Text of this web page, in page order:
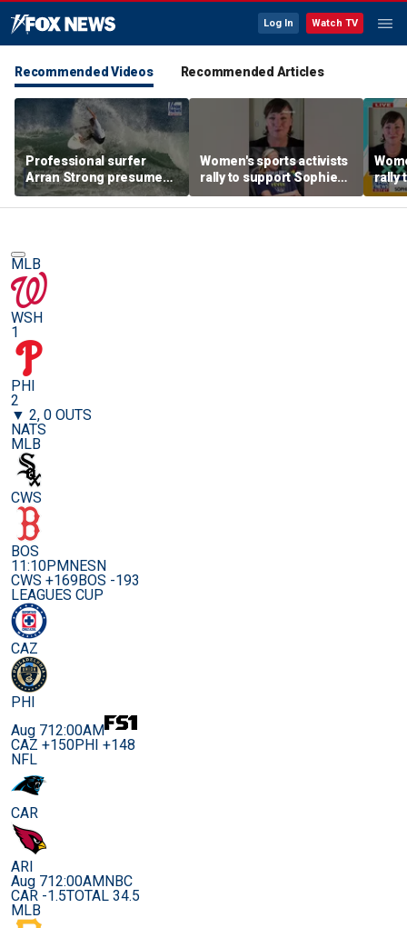
Log In Watch TV
Recommended Videos Recommended Articles
Professional surfer
Arran Strong presumed
dead after four day
search at sea
Women's sports activists
rally to support Sophie
Cunningham
rally
MLB
WSH
1
PHI
2
▼ 2, 0 OUTS
NATS
MLB
CWS
BOS
11:10PMNESN
CWS +169BOS -193
LEAGUES CUP
CAZ
PHI
Aug 712:00AM
CAZ +150PHI +148
NFL
CAR
ARI
Aug 712:00AMNBC
CAR -1.5TOTAL 34.5
MLB